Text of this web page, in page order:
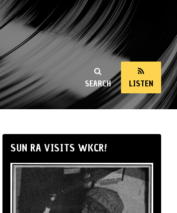
SEARCH LISTEN
SUN RA VISITS WKCR!